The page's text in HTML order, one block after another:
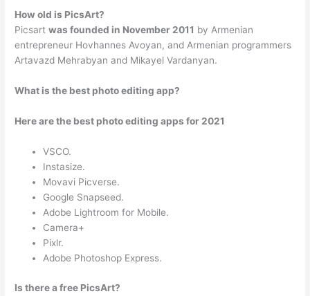
How old is PicsArt?
Picsartwas founded in November 2011 by Armenian
entrepreneur Hovhannes Avoyan, and Armenian programmers
Artavazd Mehrabyan and Mikayel Vardanyan.
What is the best photo editing app?
Here are the best photo editing apps for 2021
VSCO.
Instasize.
Movavi Picverse.
Google Snapseed.
Adobe Lightroom for Mobile.
Camera+
Pixlr.
Adobe Photoshop Express.
Is there a free PicsArt?